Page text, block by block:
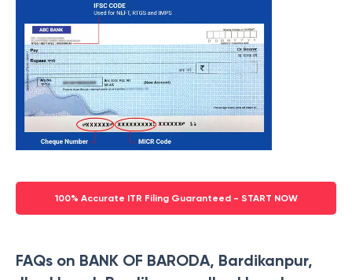
100% Accurate ITR Filing Guaranteed - START NOW
FAQs on BANK OF BARODA, Bardikanpur,